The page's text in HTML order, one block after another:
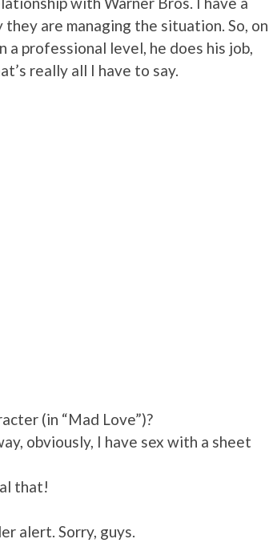
are managing the situation. So, on
a professional level, he does his job,
really all I have to say.
(in “Mad Love”)?
obviously, I have sex with a sheet
that!
alert. Sorry, guys.